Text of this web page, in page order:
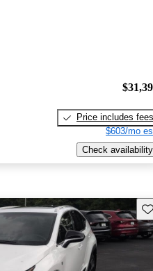
Price includes fees
$603/mo
Check availability